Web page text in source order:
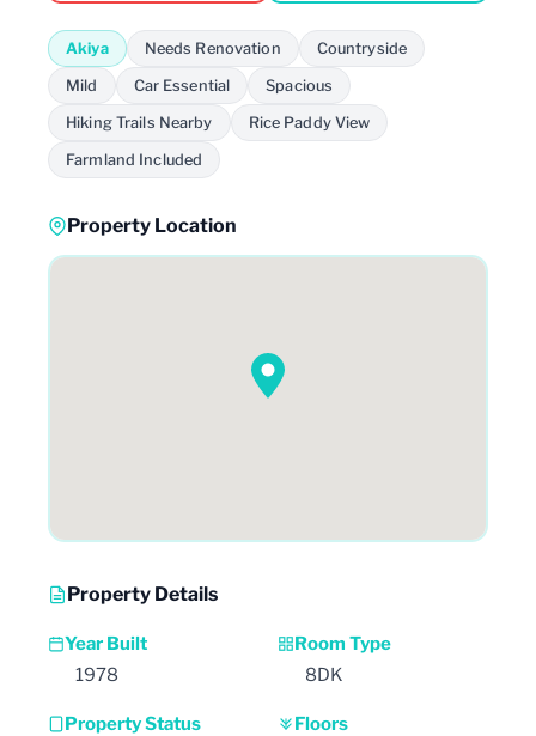
Akiya Needs Renovation Countryside
Mild Car Essential Spacious
Hiking Trails Nearby Rice Paddy View
Farmland Included
Property Location
Property Details
Year Built
1978
Room Type
8DK
Property Status
Floors